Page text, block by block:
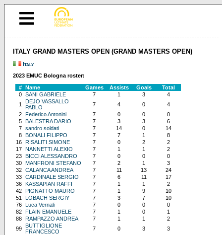
ITALY GRAND MASTERS OPEN (GRAND MASTERS OPEN)
Italy
2023 EMUC Bologna roster:
#
Name Games Assists Goals
Total
0 SANI GABRIELE 7 1 3
4
1
DEJO VASSALLO
PABLO
7 4 0
4
2 Federico Antonini 7 0 0
0
5 BALESTRA DARIO 7 3 3
6
7 sandro soldati 7 14 0
14
8 BONALI FILIPPO 7 7 1
8
16 RISALITI SIMONE 7 0 2
2
17 NANNETTI ALEXIO 7 1 1
2
23 BICCI ALESSANDRO 7 0 0
0
30 MANFRONI STEFANO 7 2 1
3
32 CALANCA ANDREA 7 11 13
24
33 CARDINALE SERGIO 7 6 11
17
36 KASSAPIAN RAFFI 7 1 1
2
42 PIGNATTO MAURO 7 1 9
10
51
LOBACH SERGIY 7 3 7
10
76 Luca Vernali 7 0 0
0
82 FLAIN EMANUELE 7 1 0
1
88 RAMPAZZO ANDREA 7 1 1
2
99 BUTTIGLIONE
FRANCESCO
7 0 3 3